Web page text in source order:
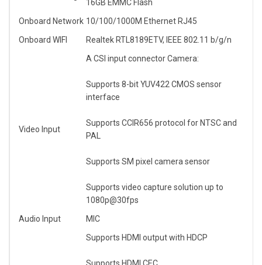
16GB EMMC Flash
Onboard Network 10/100/1000M Ethernet RJ45
Onboard WIFI
Realtek RTL8189ETV, IEEE 802.11 b/g/n
Video Input
A CSI input connector Camera:
Supports 8-bit YUV422 CMOS sensor
interface
Supports CCIR656 protocol for NTSC and
PAL
Supports SM pixel camera sensor
Supports video capture solution up to
1080p@30fps
Audio Input
MIC
Supports HDMI output with HDCP